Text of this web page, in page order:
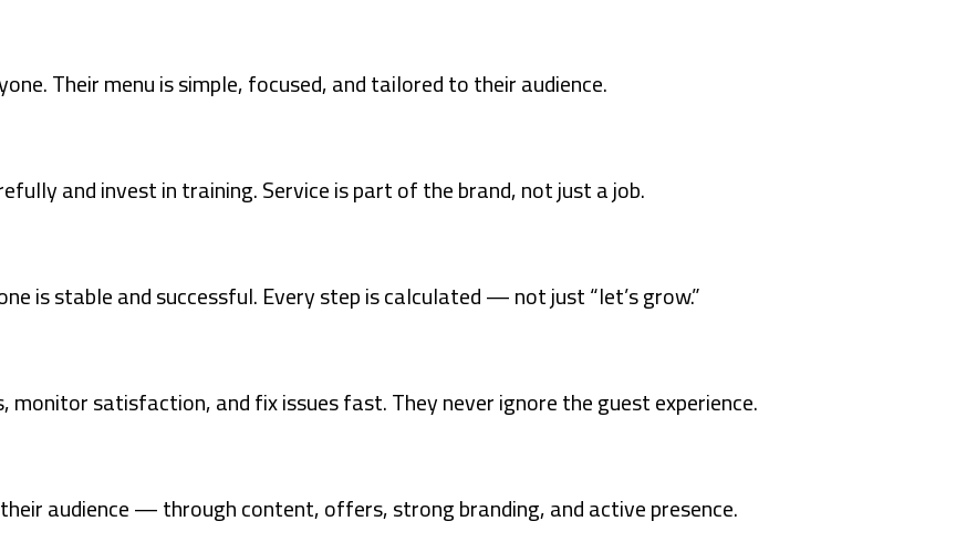
Their menu is simple, focused, and tailored to their audience.
and invest in training. Service is part of the brand, not just a job.
is stable and successful. Every step is calculated — not just “let’s grow.”
satisfaction, and fix issues fast. They never ignore the guest experience.
audience — through content, offers, strong branding, and active presence.